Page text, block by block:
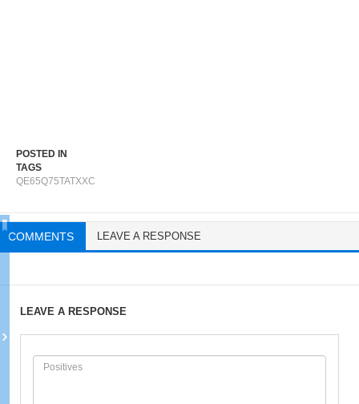
POSTED IN
TAGS
QE65Q75TATXXC
COMMENTS LEAVE A RESPONSE
LEAVE A RESPONSE